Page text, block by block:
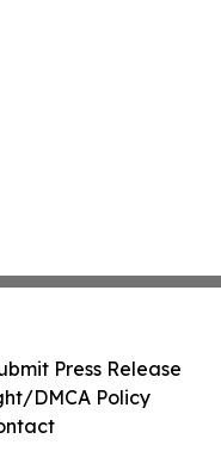
Press Release
DMCA Policy